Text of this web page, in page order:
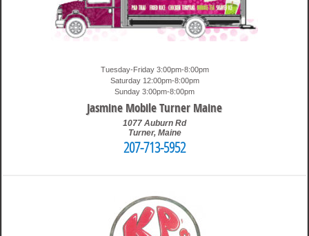
Tuesday-Friday 3:00pm-8:00pm
Saturday 12:00pm-8:00pm
Sunday 3:00pm-8:00pm
Jasmine Mobile Turner Maine
1077 Auburn Rd
Turner, Maine
207-713-5952